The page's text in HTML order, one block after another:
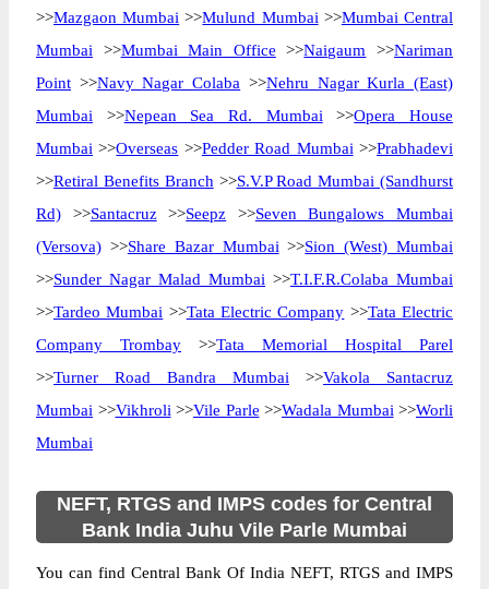
>>Mazgaon Mumbai >>Mulund Mumbai >>Mumbai Central
Mumbai >>Mumbai Main Office >>Naigaum >>Nariman
Point >>Navy Nagar Colaba >>Nehru Nagar Kurla (East)
Mumbai >>Nepean Sea Rd. Mumbai >>Opera House
Mumbai >>Overseas >>Pedder Road Mumbai >>Prabhadevi
>>Retiral Benefits Branch >>S.V.P Road Mumbai (Sandhurst
Rd) >>Santacruz>>Seepz >>Seven Bungalows Mumbai
(Versova) >>Share Bazar Mumbai >>Sion (West) Mumbai
>>Sunder Nagar Malad Mumbai >>T.I.F.R.Colaba Mumbai
>>Tardeo Mumbai >>Tata Electric Company >>Tata Electric
Company Trombay >>Tata Memorial Hospital Parel
>>Turner Road Bandra Mumbai >>Vakola Santacruz
Mumbai >>Vikhroli >>Vile Parle >>Wadala Mumbai >>Worli
Mumbai
NEFT, RTGS and IMPS codes for Central
Bank India Juhu Vile Parle Mumbai
You can find Central Bank Of India NEFT, RTGS and IMPS